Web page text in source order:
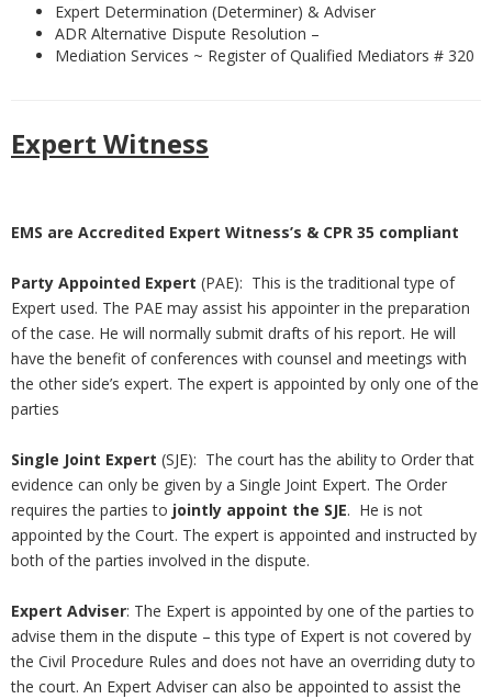
Expert Determination (Determiner) & Adviser
ADR Alternative Dispute Resolution –
Mediation Services ~ Register of Qualified Mediators # 320
Expert Witness
EMS are Accredited Expert Witness’s & CPR 35 compliant
Party Appointed Expert (PAE): This is the traditional type of
Expert used. The PAE may assist his appointer in the preparation
of the case. He will normally submit drafts of his report. He will
have the benefit of conferences with counsel and meetings with
the other side’s expert. The expert is appointed by only one of the
parties
Single Joint Expert (SJE): The court has the ability to Order that
evidence can only be given by a Single Joint Expert. The Order
requires the parties to jointly appoint the SJE. He is not
appointed by the Court. The expert is appointed and instructed by
both of the parties involved in the dispute.
Expert Adviser: The Expert is appointed by one of the parties to
advise them in the dispute – this type of Expert is not covered by
the Civil Procedure Rules and does not have an overriding duty to
the court. An Expert Adviser can also be appointed to assist the